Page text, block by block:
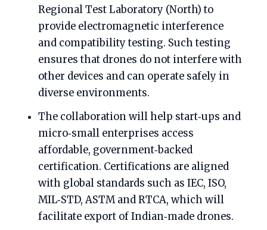
Regional Test Laboratory (North) to
provide electromagnetic interference
and compatibility testing. Such testing
ensures that drones do not interfere with
other devices and can operate safely in
diverse environments.
The collaboration will help start‑ups and
micro‑small enterprises access
affordable, government‑backed
certification. Certifications are aligned
with global standards such as IEC, ISO,
MIL‑STD, ASTM and RTCA, which will
facilitate export of Indian‑made drones.